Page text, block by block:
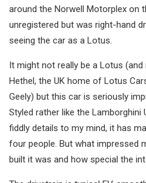
around the Norwell Motorplex on
unregistered but was right-hand
seeing the car as a Lotus.
It might not really be a Lotus (and
Hethel, the UK home of Lotus
Geely) but this car is seriously
Styled rather like the
fiddly details to my mind, it has
four people. But what impressed
built it was and how special the